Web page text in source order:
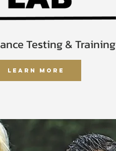
Testing & Training
Learn More